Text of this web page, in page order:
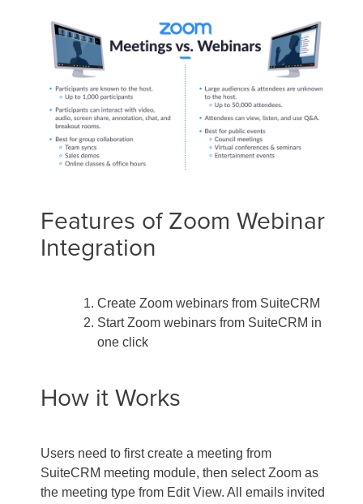
Features of Zoom Webinar
Integration
Create Zoom webinars from SuiteCRM
Start Zoom webinars from SuiteCRM in
one click
How it Works
Users need to first create a meeting from
SuiteCRM meeting module, then select Zoom as
the meeting type from Edit View. All emails invited